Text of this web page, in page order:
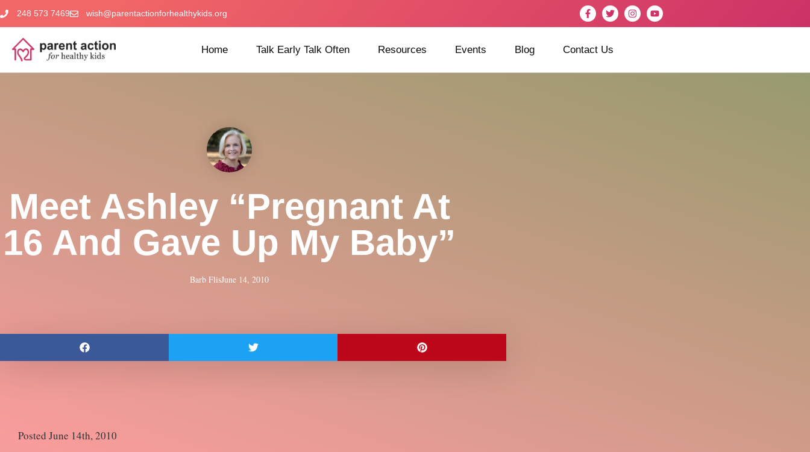
248 573 7469 wish@parentactionforhealthykids.org
Home Talk Early Talk Often Resources Events Blog Contact Us
Meet Ashley “Pregnant At
16 And Gave Up My Baby”
Barb FlisJune 14, 2010
Posted June 14th, 2010